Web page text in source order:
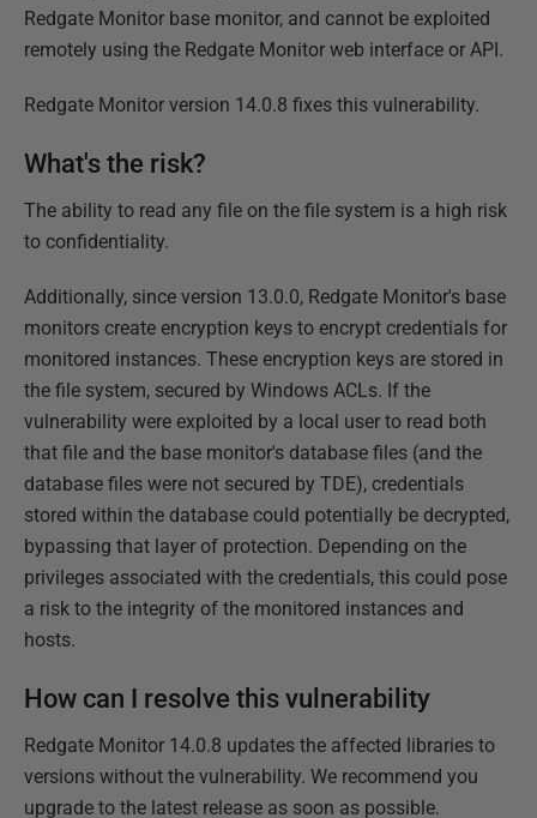
Redgate Monitor base monitor, and cannot be exploited
remotely using the Redgate Monitor web interface or API.
Redgate Monitor version 14.0.8 fixes this vulnerability.
What's the risk?
The ability to read any file on the file system is a high risk
to confidentiality.
Additionally, since version 13.0.0, Redgate Monitor's base
monitors create encryption keys to encrypt credentials for
monitored instances. These encryption keys are stored in
the file system, secured by Windows ACLs. If the
vulnerability were exploited by a local user to read both
that file and the base monitor's database files (and the
database files were not secured by TDE), credentials
stored within the database could potentially be decrypted,
bypassing that layer of protection. Depending on the
privileges associated with the credentials, this could pose
a risk to the integrity of the monitored instances and
hosts.
How can I resolve this vulnerability
Redgate Monitor 14.0.8 updates the affected libraries to
versions without the vulnerability. We recommend you
upgrade to the latest release as soon as possible.